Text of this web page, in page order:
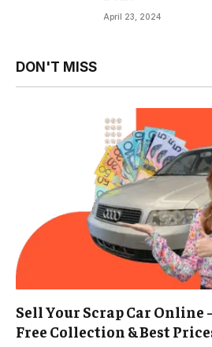
April 23, 2024
DON'T MISS
Sell Your Scrap Car Online
Free Collection & Best